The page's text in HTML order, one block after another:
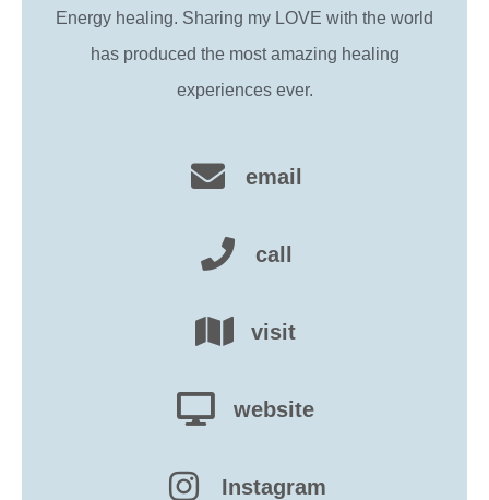
Energy healing. Sharing my LOVE with the world
has produced the most amazing healing
experiences ever.
email
call
visit
website
Instagram